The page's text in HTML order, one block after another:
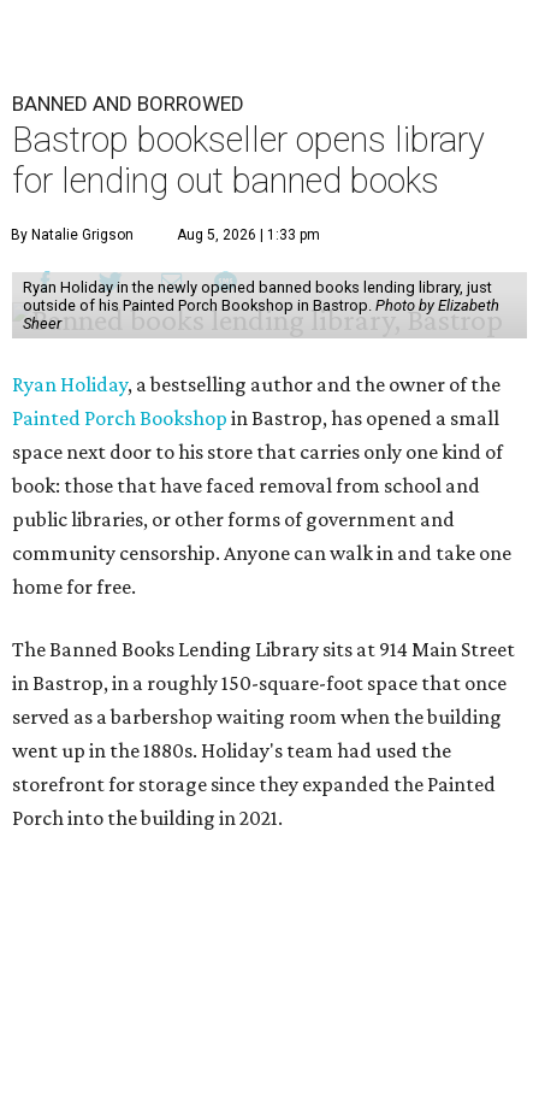
BANNED AND BORROWED
Bastrop bookseller opens library
for lending out banned books
By Natalie Grigson Aug 5, 2026 | 1:33 pm
Ryan Holiday in the newly opened banned books lending library, just
outside of his Painted Porch Bookshop in Bastrop. Photo by Elizabeth
Sheer
Ryan Holiday, a bestselling author and the owner of the
Painted Porch Bookshop in Bastrop, has opened a small
space next door to his store that carries only one kind of
book: those that have faced removal from school and
public libraries, or other forms of government and
community censorship. Anyone can walk in and take one
home for free.
The Banned Books Lending Library sits at 914 Main Street
in Bastrop, in a roughly 150-square-foot space that once
served as a barbershop waiting room when the building
went up in the 1880s. Holiday's team had used the
storefront for storage since they expanded the Painted
Porch into the building in 2021.